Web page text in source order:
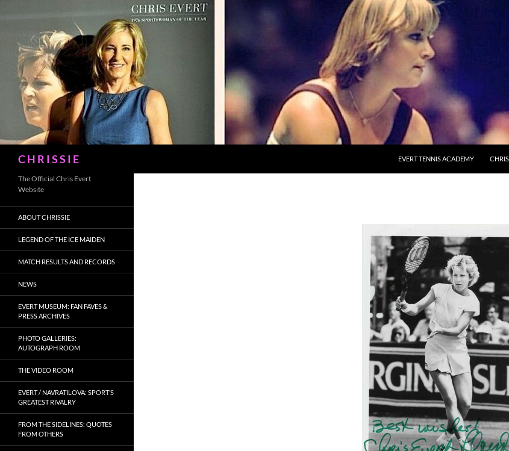
content
C H R I S S I E EVERT TENNIS ACADEMY
The Official Chris Evert
Website
ABOUT CHRISSIE
LEGEND OF THE ICE MAIDEN
MATCH RESULTS AND RECORDS
NEWS
EVERT MUSEUM: FAN FAVES &
PRESS ARCHIVES
PHOTO GALLERIES:
AUTOGRAPH ROOM
THE VIDEO ROOM
EVERT / NAVRATILOVA: SPORT’S
GREATEST RIVALRY
FROM THE SIDELINES: QUOTES
FROM OTHERS